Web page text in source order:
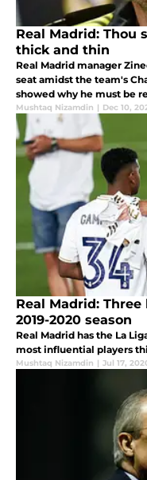
Real Madrid: Thou
thick and thin
Real Madrid manager
seat amidst the team's
showed why he must be
Mushtaq Nizamdin | Dec 10,
Real Madrid:
2019-2020 season
Real Madrid has the La
most influential players
Mushtaq Nizamdin | Jul 17,